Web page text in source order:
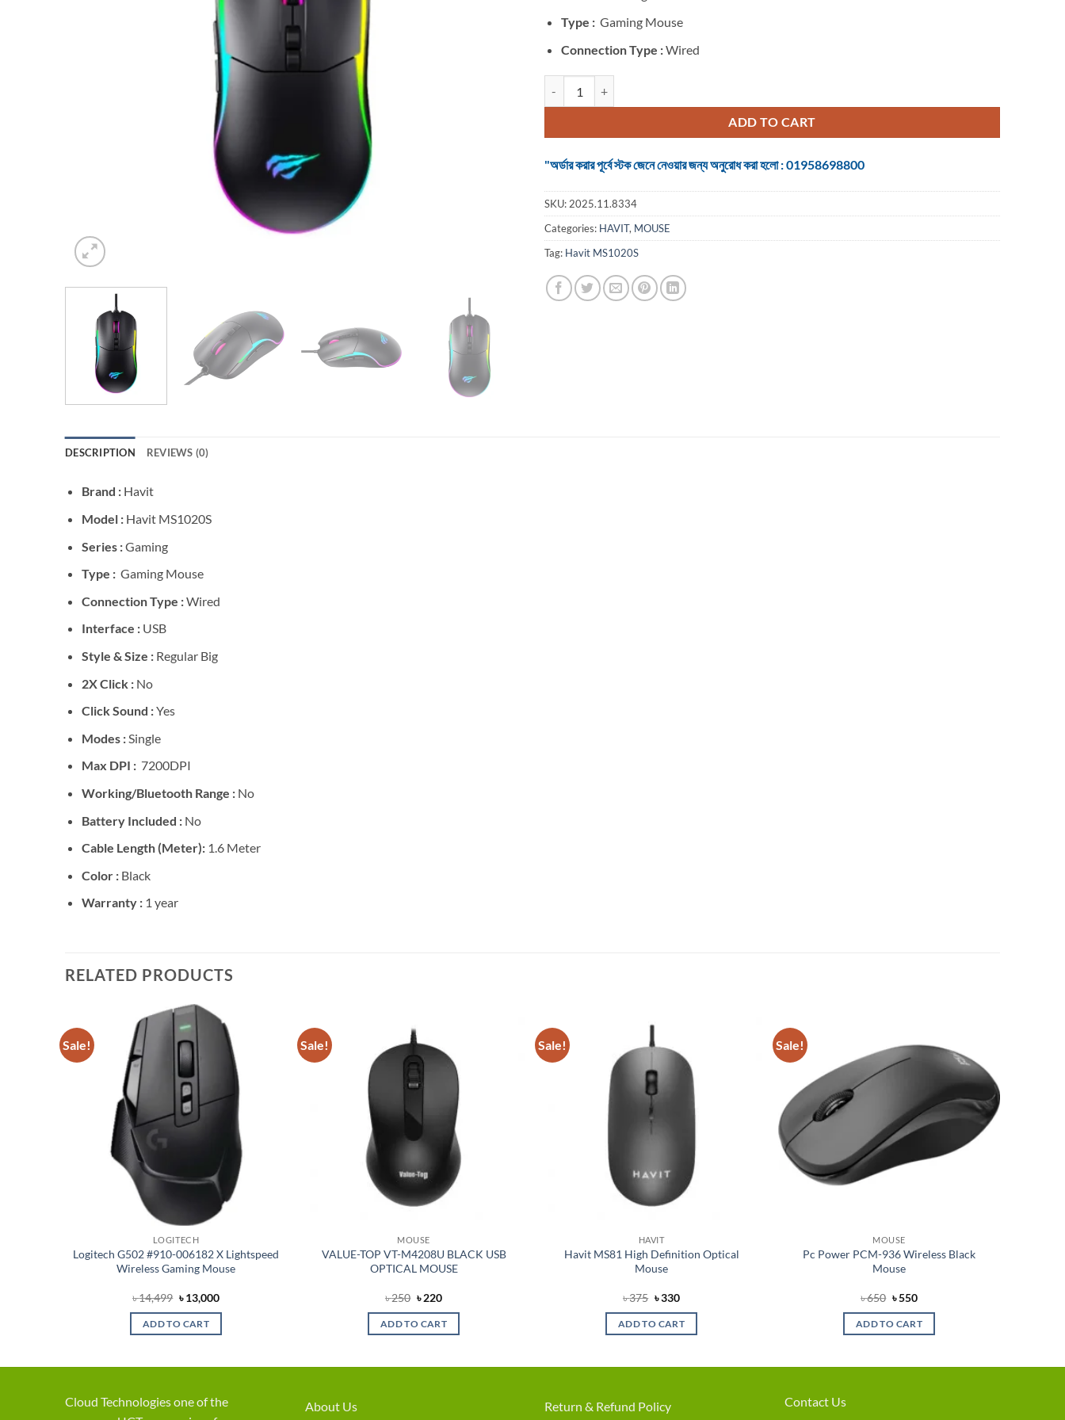
Type : Gaming Mouse
Connection Type :Wired
ADD TO CART
"অর্ডার করার পূর্বে স্টক জেনে নেওয়ার জন্য অনুরোধ করা হলো : 01958698800
SKU: 2025.11.8334
Categories: HAVIT, MOUSE
Tag: Havit MS1020S
DESCRIPTION REVIEWS (0)
Brand : Havit
Model : Havit MS1020S
Series :Gaming
Type : Gaming Mouse
Connection Type :Wired
Interface : USB
Style & Size : Regular Big
2X Click : No
Click Sound :Yes
Modes : Single
Max DPI : 7200DPI
Working/Bluetooth Range : No
Battery Included : No
Cable Length (Meter): 1.6 Meter
Color : Black
Warranty : 1 year
RELATED PRODUCTS
Sale!
LOGITECH
Logitech G502 #910-006182 X Lightspeed
Wireless Gaming Mouse
৳14,499 Original
price
was:
৳ 14,499.
৳13,000Current
ADD TO CART
Sale!
MOUSE
VALUE-TOP VT-M4208U BLACK USB
OPTICAL MOUSE
৳250 Original
was:
৳ 250.
৳220Current
is:
৳ 220.
ADD TO CART
Sale!
HAVIT
Havit MS81 High Definition Optical
Mouse
৳375 Original
was:
৳ 375.
৳330Current
is:
৳ 330.
ADD TO CART
Sale!
wishlist
MOUSE
Pc Power PCM-936 Wireless Black
Mouse
৳650 Original
was:
৳ 650.
৳550Current
is:
৳ 550.
ADD TO CART
Cloud Technologies one of the
About Us Return & Refund Policy Contact Us